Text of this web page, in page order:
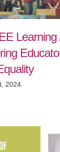
Learning
2024